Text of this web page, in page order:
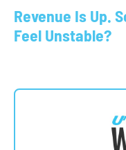
Revenue Is Up.
Feel Unstable?